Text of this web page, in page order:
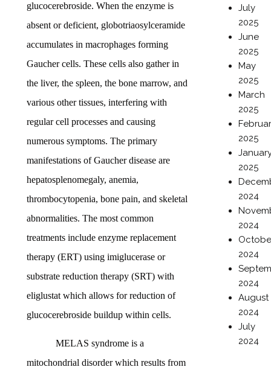
glucocerebroside. When the enzyme is
absent or deficient, globotriaosylceramide
accumulates in macrophages forming
Gaucher cells. These cells also gather in
the liver, the spleen, the bone marrow, and
various other tissues, interfering with
regular cell processes and causing
numerous symptoms. The primary
manifestations of Gaucher disease are
hepatosplenomegaly, anemia,
thrombocytopenia, bone pain, and skeletal
abnormalities. The most common
treatments include enzyme replacement
therapy (ERT) using imiglucerase or
substrate reduction therapy (SRT) with
eliglustat which allows for reduction of
glucocerebroside buildup within cells.
MELAS syndrome is a
mitochondrial disorder which results from
July
2025
June
2025
May
2025
March
2025
2025
2025
2024
2024
2024
2024
August
2024
July
2024